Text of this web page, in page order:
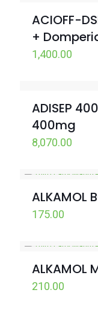
ACIOFF-
+
1,400.00
ADISEP
400mg
8,070.00
ALKAMOL
175.00
ALKAMOL
210.00